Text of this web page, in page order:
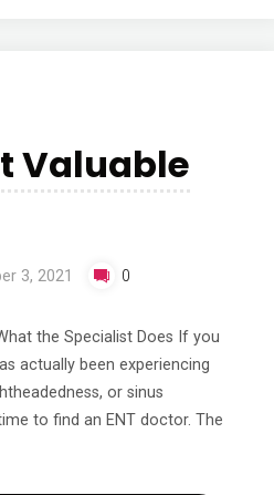
With"
Valuable
3, 2021 0
the Specialist Does If you
actually been experiencing
or sinus
to find an ENT doctor. The